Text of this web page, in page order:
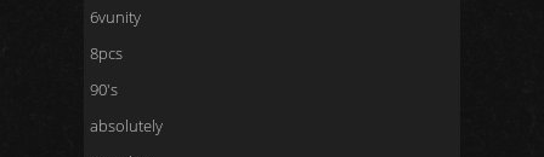
6vunity
8pcs
90's
absolutely